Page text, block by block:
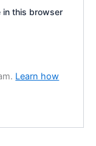
in this browser
Learn how